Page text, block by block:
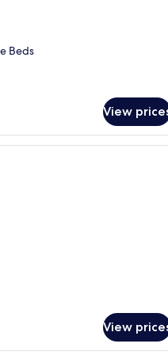
Beds
View
A wooden cabin with a door,
View